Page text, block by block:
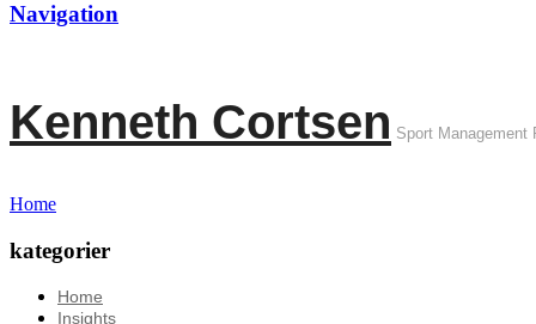
Navigation
Kenneth Cortsen Sport Management
Home
kategorier
Home
Insights